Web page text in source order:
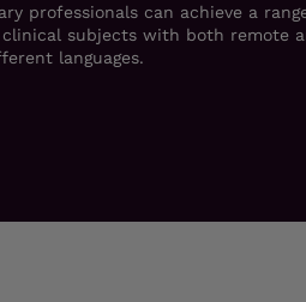
professionals can achieve a
subjects with both remote
languages.